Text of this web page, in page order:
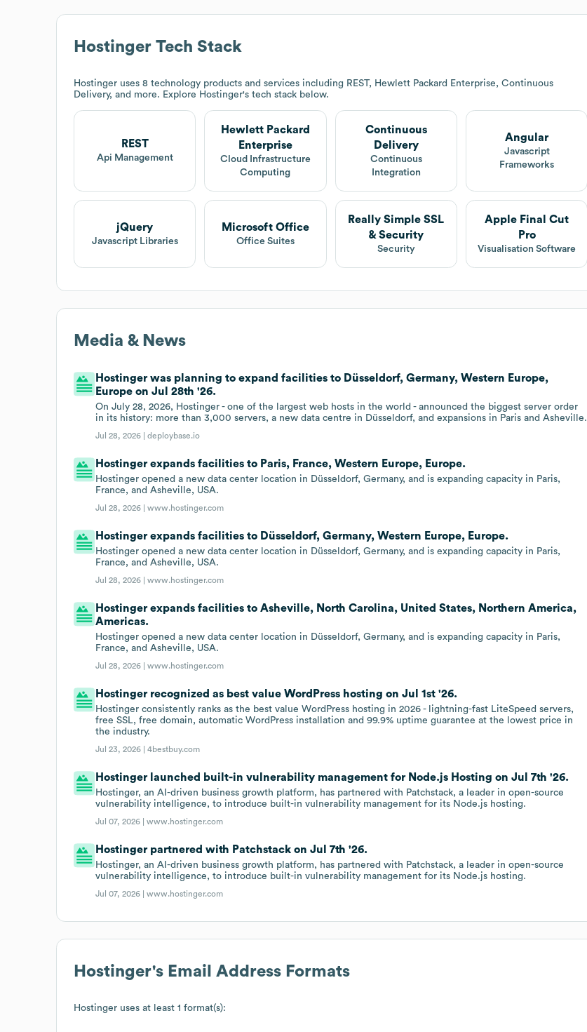
Hostinger Tech Stack
Hostinger uses 8 technology products and services including REST, Hewlett Packard Enterprise, Continuous
Delivery, and more. Explore Hostinger's tech stack below.
REST
Api Management
Hewlett Packard
Enterprise
Cloud Infrastructure
Computing
Continuous
Delivery
Continuous
Integration
Angular
Javascript
Frameworks
jQuery
Javascript Libraries
Microsoft Office
Office Suites
Really Simple SSL
& Security
Security
Apple Final Cut
Pro
Visualisation Software
Media & News
Hostinger was planning to expand facilities to Düsseldorf, Germany, Western Europe,
Europe on Jul 28th '26.
On July 28, 2026, Hostinger - one of the largest web hosts in the world - announced the biggest server order
in its history: more than 3,000 servers, a new data centre in Düsseldorf, and expansions in Paris and Asheville.
Jul 28, 2026 |deploybase.io
Hostinger expands facilities to Paris, France, Western Europe, Europe.
Hostinger opened a new data center location in Düsseldorf, Germany, and is expanding capacity in Paris,
France, and Asheville, USA.
Jul 28, 2026 |www.hostinger.com
Hostinger expands facilities to Düsseldorf, Germany, Western Europe, Europe.
Hostinger opened a new data center location in Düsseldorf, Germany, and is expanding capacity in Paris,
France, and Asheville, USA.
Jul 28, 2026 |www.hostinger.com
Hostinger expands facilities to Asheville, North Carolina, United States, Northern America,
Americas.
Hostinger opened a new data center location in Düsseldorf, Germany, and is expanding capacity in Paris,
France, and Asheville, USA.
Jul 28, 2026 |www.hostinger.com
Hostinger recognized as best value WordPress hosting on Jul 1st '26.
Hostinger consistently ranks as the best value WordPress hosting in 2026 - lightning-fast LiteSpeed servers,
free SSL, free domain, automatic WordPress installation and 99.9% uptime guarantee at the lowest price in
the industry.
Jul 23, 2026 |4bestbuy.com
Hostinger launched built-in vulnerability management for Node.js Hosting on Jul 7th '26.
Hostinger, an AI-driven business growth platform, has partnered with Patchstack, a leader in open-source
vulnerability intelligence, to introduce built-in vulnerability management for its Node.js hosting.
Jul 07, 2026 |www.hostinger.com
Hostinger partnered with Patchstack on Jul 7th '26.
Hostinger, an AI-driven business growth platform, has partnered with Patchstack, a leader in open-source
vulnerability intelligence, to introduce built-in vulnerability management for its Node.js hosting.
Jul 07, 2026 |www.hostinger.com
Hostinger's Email Address Formats
Hostinger uses at least 1 format(s):